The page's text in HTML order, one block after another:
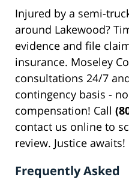
Injured by a semi-
around Lakewood?
evidence and file
insurance. Moseley
consultations 24/7
contingency basis -
compensation! Call
contact us online to
review. Justice awaits!
Frequently Asked